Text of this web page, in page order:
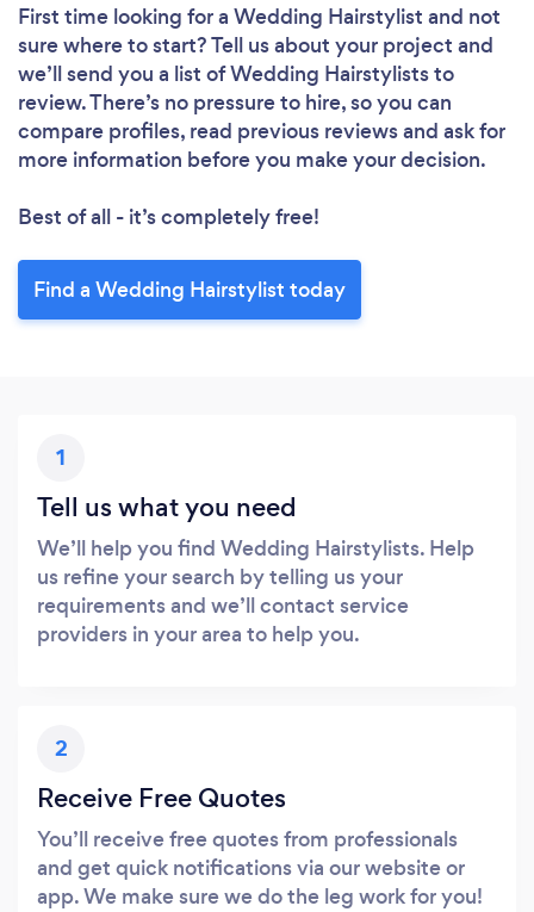
First time looking for a Wedding Hairstylist and not
sure where to start? Tell us about your project and
we’ll send you a list of Wedding Hairstylists to
review. There’s no pressure to hire, so you can
compare profiles, read previous reviews and ask for
more information before you make your decision.
Best of all - it’s completely free!
Find a Wedding Hairstylist today
1
Tell us what you need
We’ll help you find Wedding Hairstylists. Help
us refine your search by telling us your
requirements and we’ll contact service
providers in your area to help you.
2
Receive Free Quotes
You’ll receive free quotes from professionals
and get quick notifications via our website or
app. We make sure we do the leg work for you!